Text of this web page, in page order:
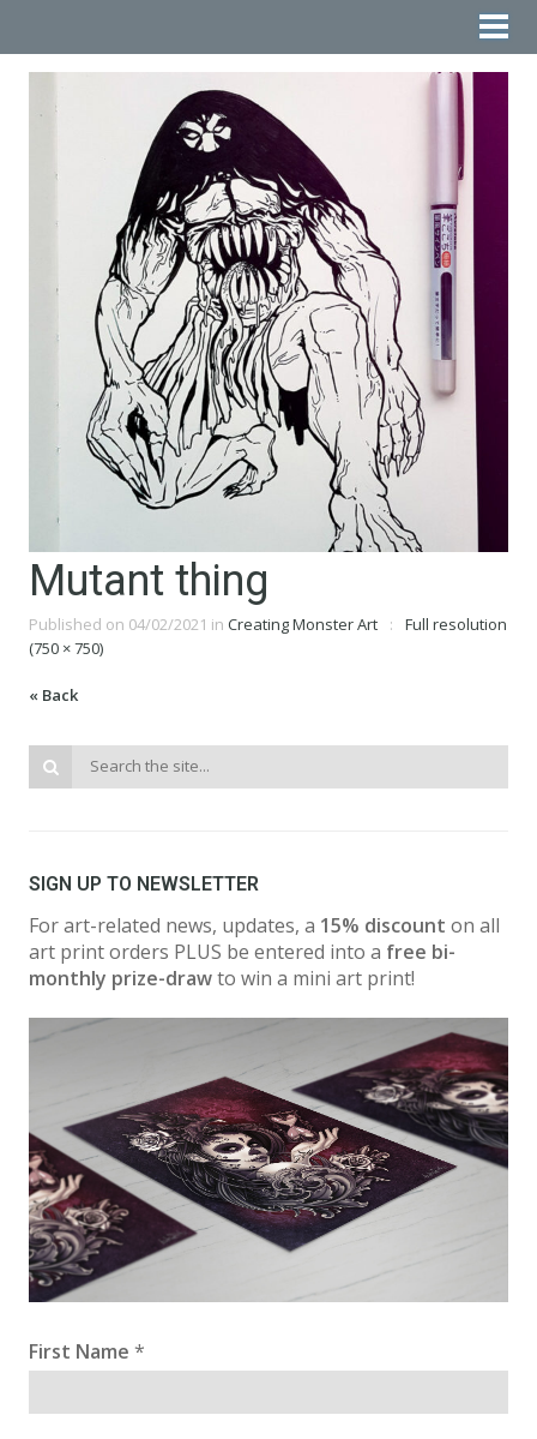
Mutant thing
Published on 04/02/2021 in Creating Monster Art
Full resolution
(750 × 750)
« Back
SIGN UP TO NEWSLETTER
For art-related news, updates, a 15% discount on all
art print orders PLUS be entered into a free bi-
monthly prize-drawto win a mini art print!
First Name *